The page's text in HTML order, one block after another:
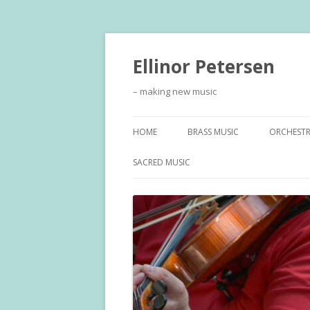
Ellinor Petersen
– making new music
HOME BRASS MUSIC
SACRED MUSIC